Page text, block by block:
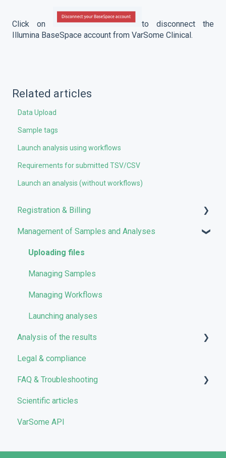
Click on
to disconnect the
Illumina BaseSpace account from VarSome Clinical.
Related articles
Data Upload
Sample tags
Launch analysis using workflows
Requirements for submitted TSV/CSV
Launch an analysis (without workflows)
Registration & Billing
User account management
Storage management
Pricing and Billing
VarSome Clinical Tokens
Management of Samples and Analyses
Uploading files
Managing Samples
Managing Workflows
Launching analyses
Analysis of the results
Analyses
Results
Filters
Reporting
Legal & compliance
FAQ & Troubleshooting
Troubleshooting
General
Scientific articles
VarSome API